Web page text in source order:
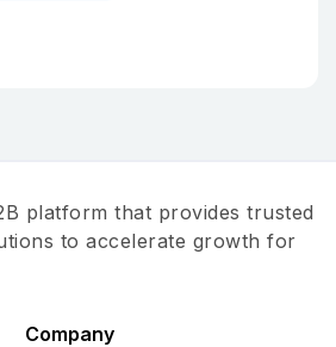
platform that provides trusted
to accelerate growth for
Company